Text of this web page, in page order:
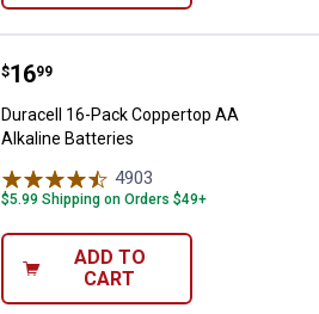
Duracell 16-Pack Coppertop AA
Price:
$16
. 99
Duracell 16-Pack Coppertop AA
Alkaline Batteries
4903
$5.99 Shipping on Orders $49+
ADD TO
CART